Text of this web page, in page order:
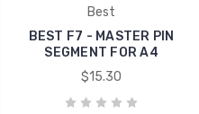
Best
BEST F7 - MASTER PIN
SEGMENT FOR A4
$15.30